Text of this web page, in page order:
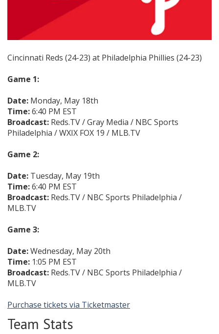
Cincinnati Reds (24-23) at Philadelphia Phillies (24-23)
Game 1:
Date: Monday, May 18th
Time:6:40 PM EST
Broadcast: Reds.TV / Gray Media / NBC Sports
Philadelphia / WXIX FOX 19 / MLB.TV
Game 2:
Date: Tuesday, May 19th
Time:6:40 PM EST
Broadcast: Reds.TV / NBC Sports Philadelphia /
MLB.TV
Game 3:
Date:Wednesday, May 20th
Time: 1:05 PM EST
Broadcast: Reds.TV / NBC Sports Philadelphia /
MLB.TV
Purchase tickets via Ticketmaster
Team Stats